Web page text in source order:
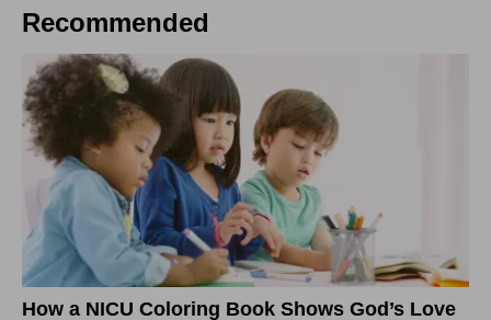
Recommended
How a NICU Coloring Book Shows God’s Love